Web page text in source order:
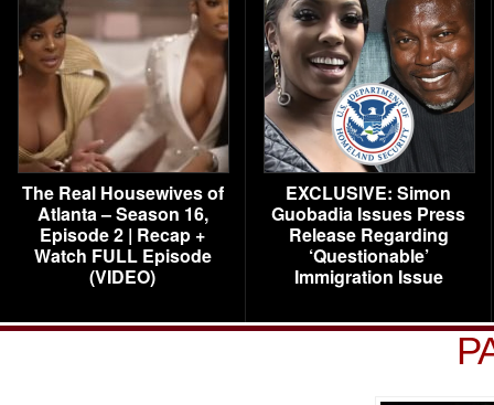
The Real Housewives of
Atlanta – Season 16,
Episode 2 | Recap +
Watch FULL Episode
(VIDEO)
EXCLUSIVE: Simon
Guobadia Issues Press
Release Regarding
‘Questionable’
Immigration Issue